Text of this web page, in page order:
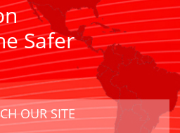
Safer
OUR SITE